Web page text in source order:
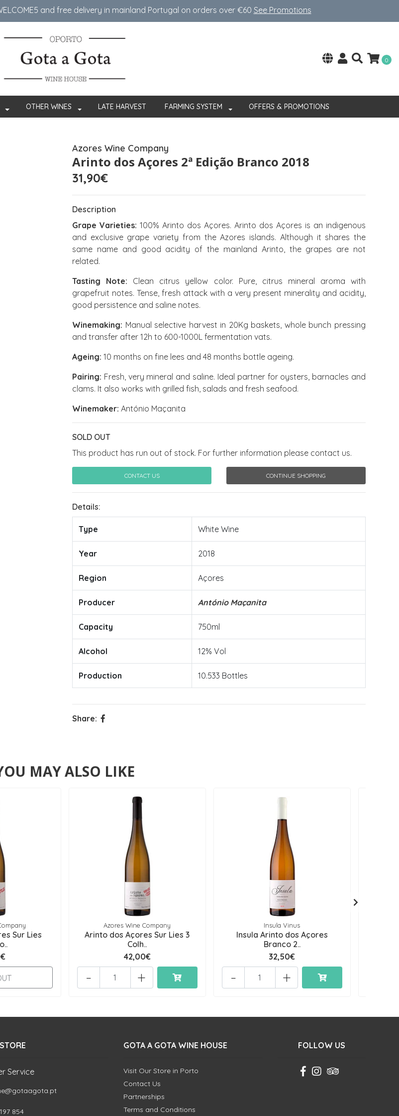
​​and free delivery in mainland Portugal on orders over €60 See Promotions
0
OTHER WINES LATE HARVEST FARMING SYSTEM OFFERS & PROMOTIONS
Azores Wine Company
Arinto dos Açores 2ª Edição Branco 2018
31,90€
Description
Grape Varieties: 100% Arinto dos Açores. Arinto dos Açores is an indigenous
and exclusive grape variety from the Azores islands. Although it shares the
same name and good acidity of the mainland Arinto, the grapes are not
related.
Tasting Note: Clean citrus yellow color. Pure, citrus mineral aroma with
grapefruit notes. Tense, fresh attack with a very present minerality and acidity,
good persistence and saline notes.
Winemaking: Manual selective harvest in 20Kg baskets, whole bunch pressing
and transfer after 12h to 600-1000L fermentation vats.
Ageing: 10 months on fine lees and 48 months bottle ageing.
Pairing: Fresh, very mineral and saline. Ideal partner for oysters, barnacles and
clams. It also works with grilled fish, salads and fresh seafood.
Winemaker: António Maçanita
SOLD OUT
This product has run out of stock. For further information please contact us.
CONTACT US CONTINUE SHOPPING
Details:
Type White Wine
Year 2018
Region Açores
Producer António Maçanita
Capacity 750ml
Alcohol 12% Vol
Production 10.533 Bottles
Share:
MAY ALSO LIKE
Sur Lies
Azores Wine Company
Arinto dos Açores Sur Lies 3
Colh..
42,00€
+
-
Insula Vinus
Insula Arinto dos Açores
Branco 2..
32,50€
+
-
Service
854
GOTA A GOTA WINE HOUSE
Visit Our Store in Porto
Contact Us
Partnerships
Terms and Conditions
FOLLOW US